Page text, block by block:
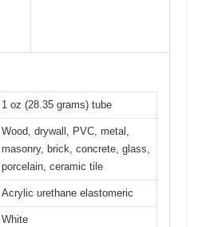
1 oz (28.35 grams) tube
Wood, drywall, PVC, metal,
masonry, brick, concrete, glass,
porcelain, ceramic tile
Acrylic urethane elastomeric
White